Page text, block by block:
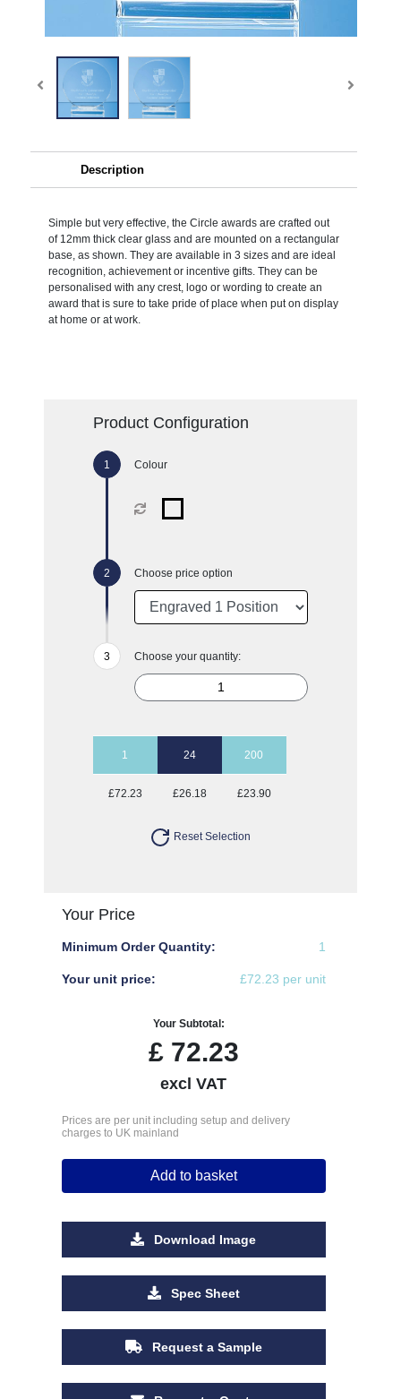
Description
Simple but very effective, the Circle awards are crafted out
of 12mm thick clear glass and are mounted on a rectangular
base, as shown. They are available in 3 sizes and are ideal
recognition, achievement or incentive gifts. They can be
personalised with any crest, logo or wording to create an
award that is sure to take pride of place when put on display
at home or at work.
Product Configuration
Colour
Choose price option
Choose your quantity:
1 24 200
£72.23 £26.18 £23.90
Reset Selection
Your Price
Minimum Order Quantity: 1
Your unit price: £72.23 per unit
Your Subtotal:
£72.23
excl VAT
Prices are per unit including setup and delivery
charges to UK mainland
Add to basket
Download Image
Spec Sheet
Request a Sample